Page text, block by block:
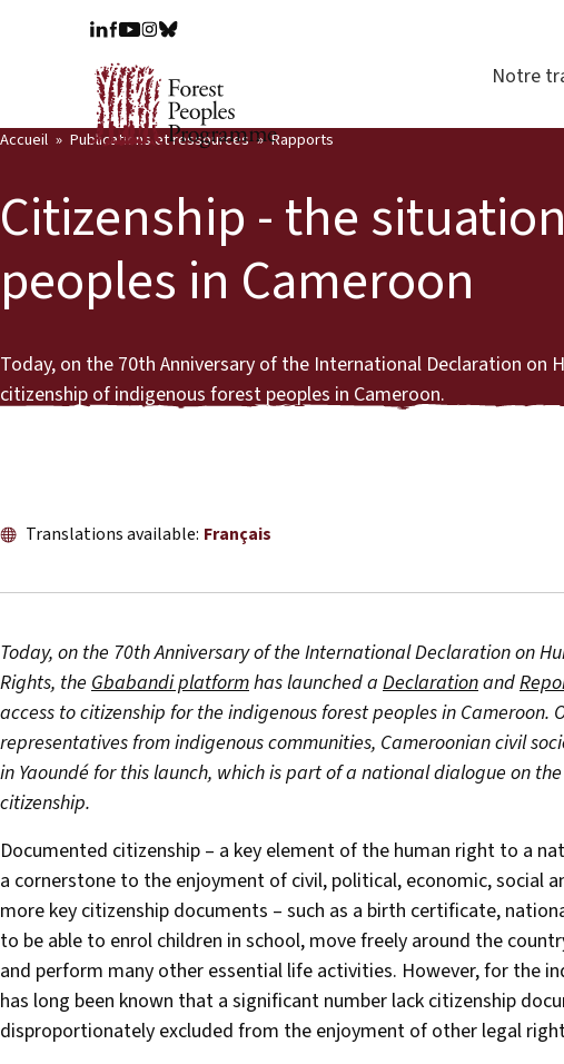
Notre
Accueil Publications et ressources Rapports
Citizenship - the
peoples in Cameroon
Today, on the 70th Anniversary of the International Declaration
citizenship of indigenous forest peoples in Cameroon.
Translations available: Français
Today, on the 70th Anniversary of the International Declaration on
Rights, the Gbabandi platformhas launched a Declarationand
access to citizenship for the indigenous forest peoples in Cameroon.
representatives from indigenous communities, Cameroonian civil
in Yaoundé for this launch, which is part of a national dialogue on
citizenship.
Documented citizenship – a key element of the human right to a
a cornerstone to the enjoyment of civil, political, economic, social
more key citizenship documents – such as a birth certificate,
to be able to enrol children in school, move freely around the
and perform many other essential life activities. However, for the
has long been known that a significant number lack citizenship
disproportionately excluded from the enjoyment of other legal